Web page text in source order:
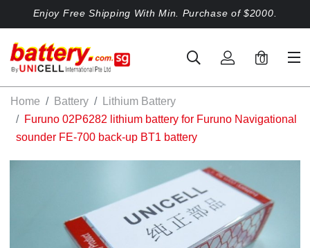
Enjoy Free Shipping With Min. Purchase of $2000.
0
Home Battery
Lithium Battery
Furuno 02P6282 lithium battery for Furuno Navigational
sounder FE-700 back-up BT1 battery